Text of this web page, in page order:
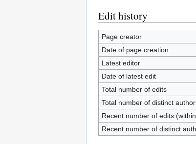
Edit history
Page creator
Date of page creation
Latest editor
Date of latest edit
Total number of edits
Total number of distinct
Recent number of edits
Recent number of distinct